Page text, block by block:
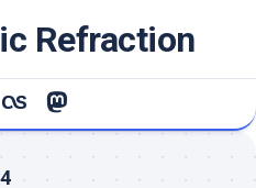
Refraction